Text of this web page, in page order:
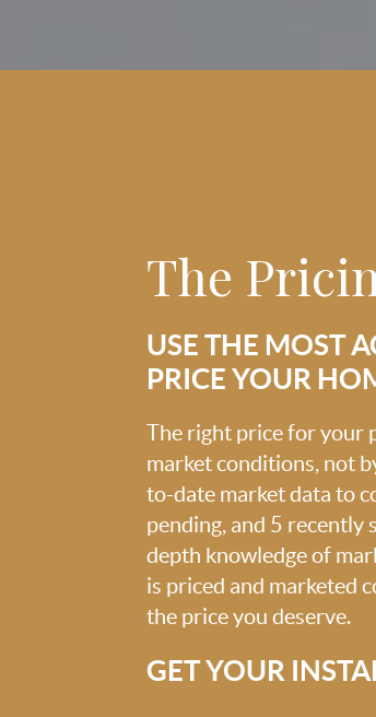
The
USE THE MOST
PRICE YOUR
The right price for your
market conditions, not
to-date market data to
pending, and 5
depth knowledge of
is priced and marketed
the price you deserve.
GET YOUR